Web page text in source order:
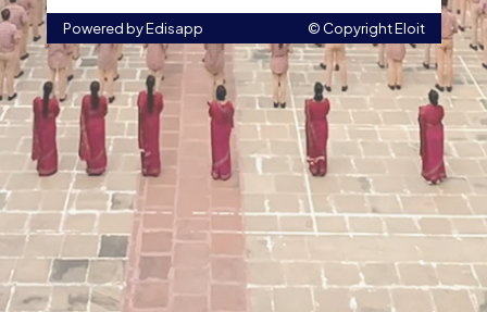
Powered by Edisapp © CopyrightEloit